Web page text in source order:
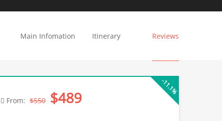
Main Infomation Itinerary Reviews
-11.1%
From: $550 $489